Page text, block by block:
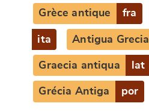
Grèce antique fra
ita Antigua Grecia
Graecia antiqua lat
Grécia Antiga por